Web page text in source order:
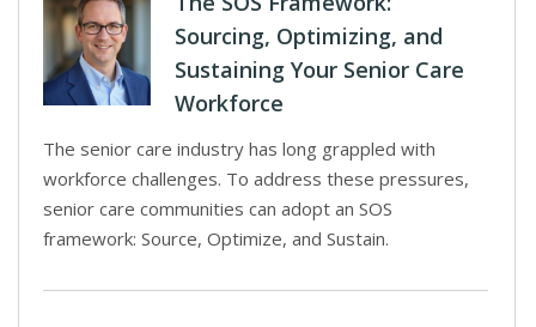
Sourcing, Optimizing, and
Sustaining Your Senior Care
Workforce
The senior care industry has long grappled with
workforce challenges. To address these pressures,
senior care communities can adopt an SOS
framework: Source, Optimize, and Sustain.